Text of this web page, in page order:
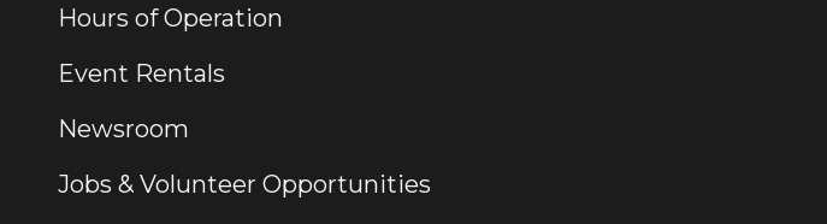
Hours of Operation
Event Rentals
Newsroom
Jobs & Volunteer Opportunities